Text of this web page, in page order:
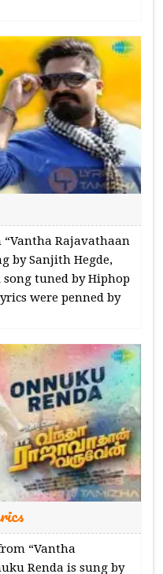
Rajavathaan
by Sanjith Hegde,
tuned by Hiphop
were penned by
“Vantha
Renda is sung by